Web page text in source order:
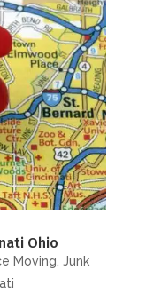
Ohio
Moving Junk